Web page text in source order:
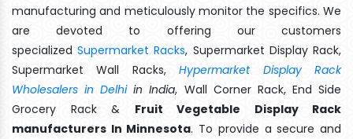
manufacturing and meticulously monitor the specifics. We
are devoted to offering our customers
specializedSupermarket Racks, Supermarket Display Rack,
Supermarket Wall Racks,Hypermarket Display Rack
Wholesalers in Delhiin India, Wall Corner Rack, End Side
Grocery Rack & Fruit Vegetable Display Rack
manufacturers In Minnesota. To provide a secure and